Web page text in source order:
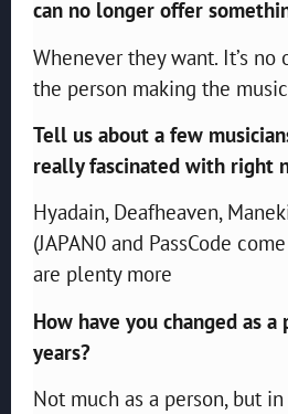
can no longer offer
Whenever they want. It’s no
the person making the
Tell us about a few
really fascinated with right
Hyadain, Deafheaven,
(JAPAN0 and PassCode
are plenty more
How have you changed as
years?
Not much as a person, but